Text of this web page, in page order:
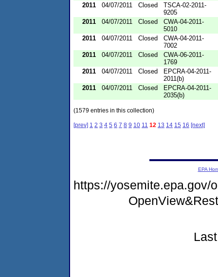
2011
04/07/2011 Closed
TSCA-02-2011-
9205
2011
04/07/2011 Closed
CWA-04-2011-
5010
2011
04/07/2011 Closed
CWA-04-2011-
7002
2011
04/07/2011 Closed
CWA-06-2011-
1769
2011
04/07/2011 Closed
EPCRA-04-2011-
2011(b)
2011
04/07/2011 Closed
EPCRA-04-2011-
2035(b)
(1579 entries in this collection)
[prev] 1 2 3 4 5 6 7 8 9 10 11 12 13 14 15 16 [next]
EPA
https://yosemite.epa.gov/